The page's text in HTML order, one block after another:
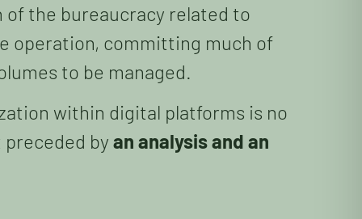
the bureaucracy related to
operation, committing much of
to be managed.
within digital platforms is no
by an analysis and an